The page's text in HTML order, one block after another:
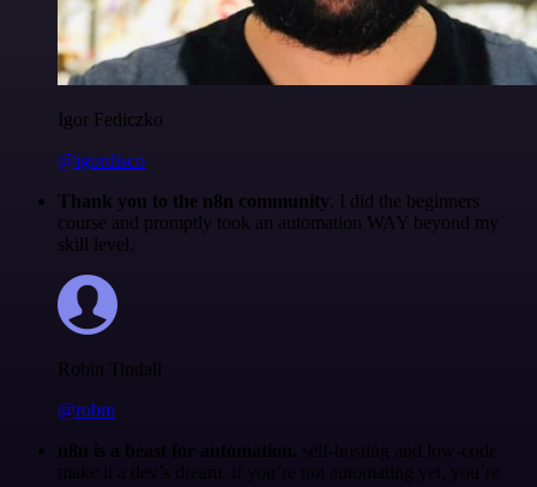
Igor Fediczko
@igordisco
Thank you to the n8n community. I did the beginners
course and promptly took an automation WAY beyond my
skill level.
Robin Tindall
@robm
n8n is a beast for automation. self-hosting and low-code
make it a dev’s dream. if you’re not automating yet, you’re